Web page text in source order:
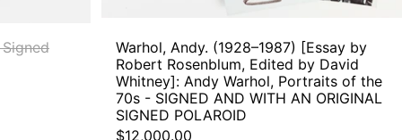
the
SIGNED
AND
WITH
AN
Warhol, Andy. (1928–1987) [Essay by
Robert Rosenblum, Edited by David
Whitney]: Andy Warhol, Portraits of the
70s - SIGNED AND WITH AN ORIGINAL
SIGNED POLAROID
$12,000.00